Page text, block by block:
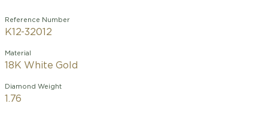
Reference Number
K12-32012
Material
18K White Gold
Diamond Weight
1.76